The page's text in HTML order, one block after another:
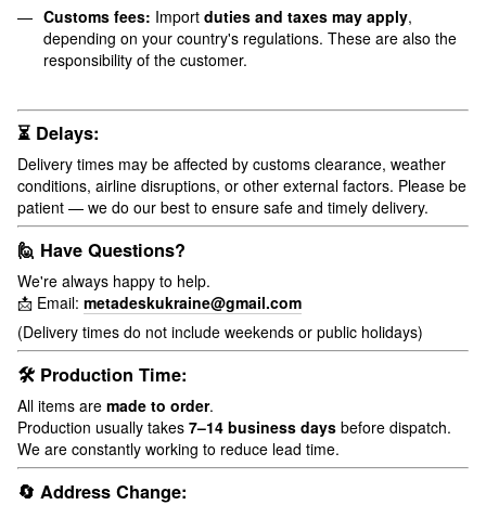
Customs fees: Import duties and taxes may apply,
depending on your country's regulations. These are also the
responsibility of the customer.
⏳ Delays:
Delivery times may be affected by customs clearance, weather
conditions, airline disruptions, or other external factors. Please be
patient — we do our best to ensure safe and timely delivery.
🙋 Have Questions?
We're always happy to help.
📩 Email: metadeskukraine@gmail.com
(Delivery times do not include weekends or public holidays)
🛠 Production Time:
All items are made to order.
Production usually takes 7–14 business days before dispatch.
We are constantly working to reduce lead time.
🔄 Address Change: